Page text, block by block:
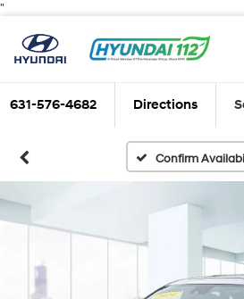
"
631-576-4682 Directions
Confirm